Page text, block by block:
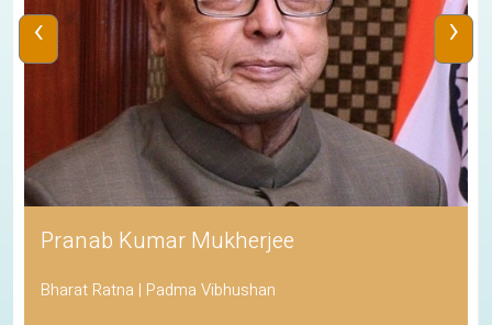
Pranab Kumar Mukherjee
Bharat Ratna | Padma Vibhushan
‹ ›